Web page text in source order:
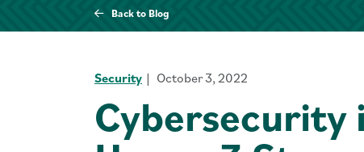
Back to Blog
Security October 3, 2022
Cybersecurity